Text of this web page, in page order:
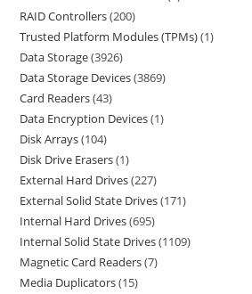
RAID Controllers 200
Trusted Platform Modules (TPMs) 1
Data Storage 3926
Data Storage Devices 3869
Card Readers 43
Data Encryption Devices 1
Disk Arrays 104
Disk Drive Erasers 1
External Hard Drives 227
External Solid State Drives 171
Internal Hard Drives 695
Internal Solid State Drives 1109
Magnetic Card Readers 7
Media Duplicators 15